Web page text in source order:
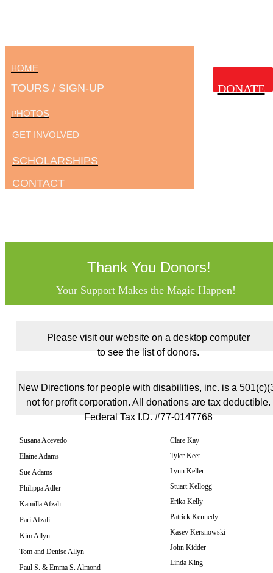
DONATE
HOME
PHOTOS
GET INVOLVED
CONTACT
SCHOLARSHIPS
TOURS / SIGN-UP
New Directions for people with disabilities, inc. is a
not for profit corporation. All donations are tax deductible.
Federal Tax I.D. #77-0147768
Thank You Donors!
Your Support Makes the Magic Happen!
Clare Kay
Tyler Keer
Lynn Keller
Stuart Kellogg
Erika Kelly
Patrick Kennedy
Kasey Kersnowski
John Kidder
Linda King
Susana Acevedo
Elaine Adams
Sue Adams
Philippa Adler
Kamilla Afzali
Pari Afzali
Kim Allyn
Tom and Denise Allyn
Paul S. & Emma S. Almond
Please visit our website on a desktop computer
to see the list of donors.